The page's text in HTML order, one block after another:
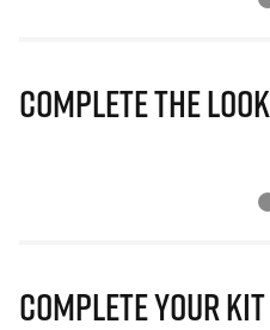
Complete The Look
Complete Your Kit